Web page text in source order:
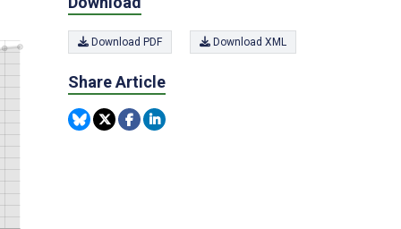
Download PDF Download XML
Share Article